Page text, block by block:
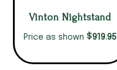
Vinton Nightstand
Price as shown $919.95